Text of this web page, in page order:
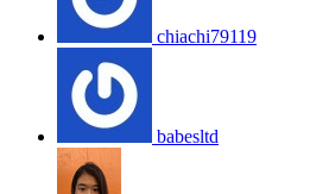
chiachi79119
babesltd